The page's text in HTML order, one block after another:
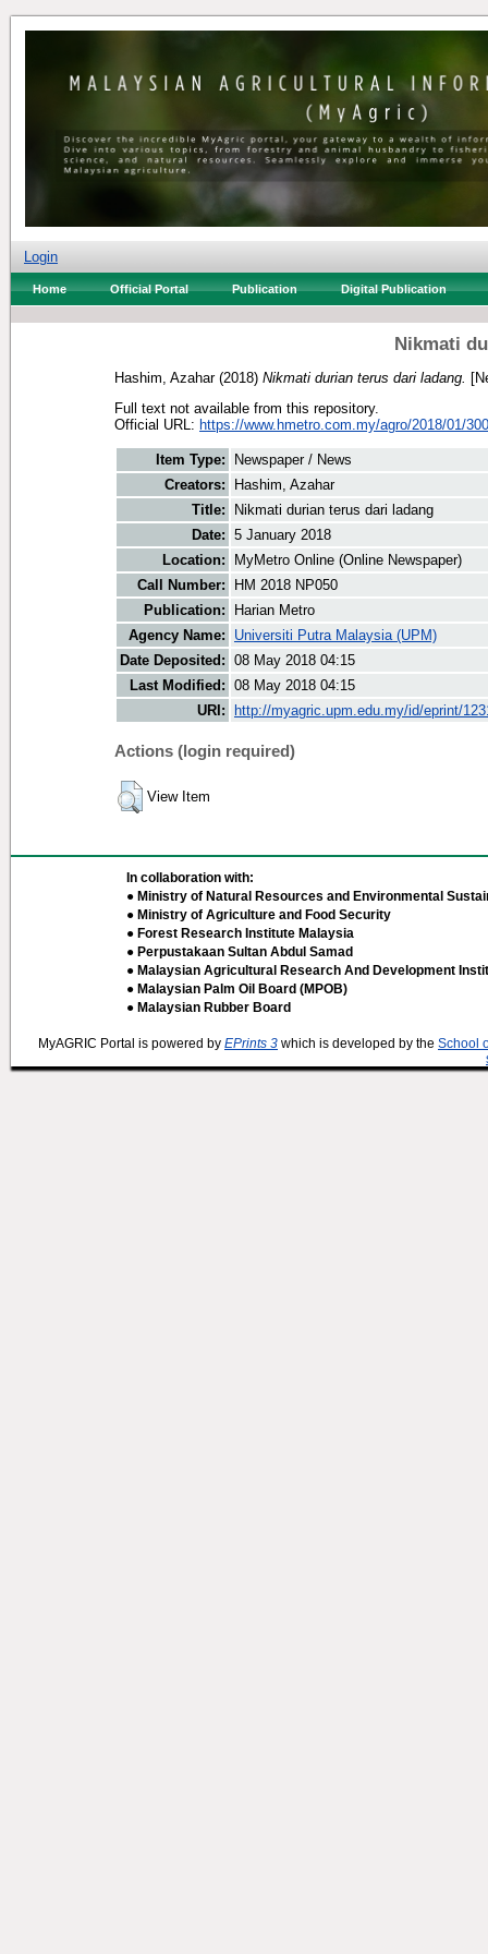
Login
Home Official Portal Publication Digital Publication
Nikmati
Hashim, Azahar(2018) Nikmati durian terus dari ladang.
Full text not available from this repository.
Official URL: https://www.hmetro.com.my/agro/2018/01/
Item Type:
Newspaper / News
Creators:
Hashim, Azahar
Title:
Nikmati durian terus dari ladang
Date: 5 January 2018
Location:
MyMetro Online (Online Newspaper)
Call Number:
HM 2018 NP050
Publication:
Harian Metro
Agency Name:
Universiti Putra Malaysia (UPM)
Date Deposited: 08 May 2018 04:15
Last Modified: 08 May 2018 04:15
URI:
http://myagric.upm.edu.my/id/eprint/
Actions (login required)
View Item
In collaboration with:
● Ministry of Natural Resources and Environmental
● Ministry of Agriculture and Food Security
● Forest Research Institute Malaysia
● Perpustakaan Sultan Abdul Samad
● Malaysian Agricultural Research And Development
● Malaysian Palm Oil Board (MPOB)
● Malaysian Rubber Board
MyAGRIC Portal is powered by EPrints 3 which is developed by the School